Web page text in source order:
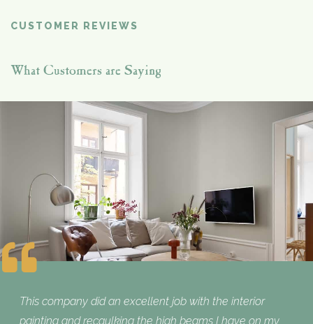
CUSTOMER REVIEWS
What Customers are Saying
This company did an excellent job with the interior
painting and recaulking the high beams I have on my